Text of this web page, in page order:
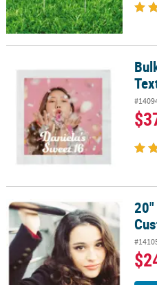
CUSTOM
PRODUCTS
Bulk 50 Ct. Custom Photo &
20" x 20" Personalized Custom
20"